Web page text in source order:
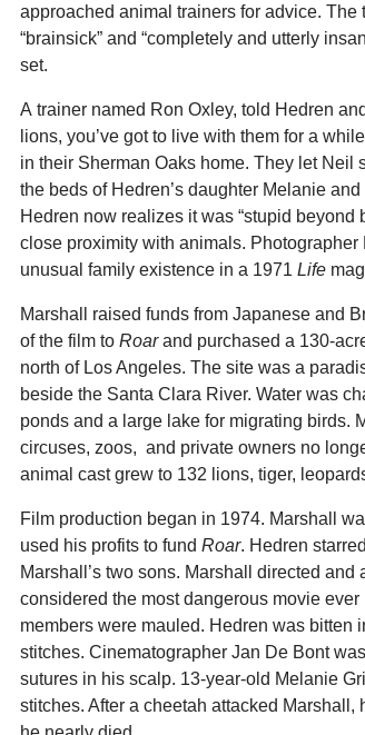
approached animal trainers for advice. The
“brainsick” and “completely and utterly
set.
A trainer named Ron Oxley, told Hedren
lions, you’ve got to live with them for a
in their Sherman Oaks home. They let Neil
the beds of Hedren’s daughter Melanie
Hedren now realizes it was “stupid beyond
close proximity with animals.
unusual family existence in a 1971Life
Marshall raised funds from Japanese and
of the film toRoarand purchased a 130-
north of Los Angeles. The site was a
beside the Santa Clara River. Water was
ponds and a large lake for migrating birds.
circuses, zoos, and private owners no
animal cast grew to 132 lions, tiger,
Film production began in 1974. Marshall
used his profits to fundRoar. Hedren
Marshall’s two sons. Marshall directed
considered the most dangerous movie
members were mauled. Hedren was bitten
stitches. Cinematographer Jan De Bont
sutures in his scalp. 13-year-old Melanie
stitches. After a cheetah attacked